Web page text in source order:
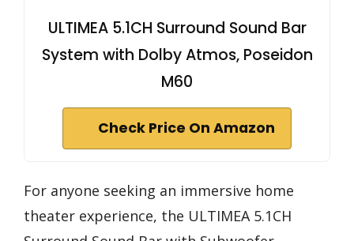
ULTIMEA 5.1CH Surround Sound Bar
System with Dolby Atmos, Poseidon
M60
Check Price On Amazon
For anyone seeking an immersive home
theater experience, the ULTIMEA 5.1CH